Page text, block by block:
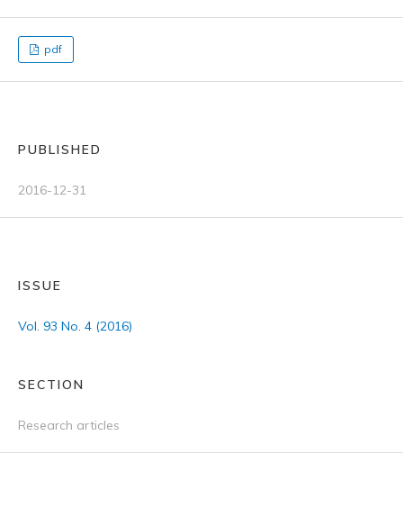
pdf
PUBLISHED
2016-12-31
ISSUE
Vol. 93 No. 4 (2016)
SECTION
Research articles